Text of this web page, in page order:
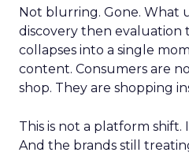
Not blurring. Gone. What
discovery then evaluation
collapses into a single
content. Consumers are
shop. They are shopping
This is not a platform shift.
And the brands still